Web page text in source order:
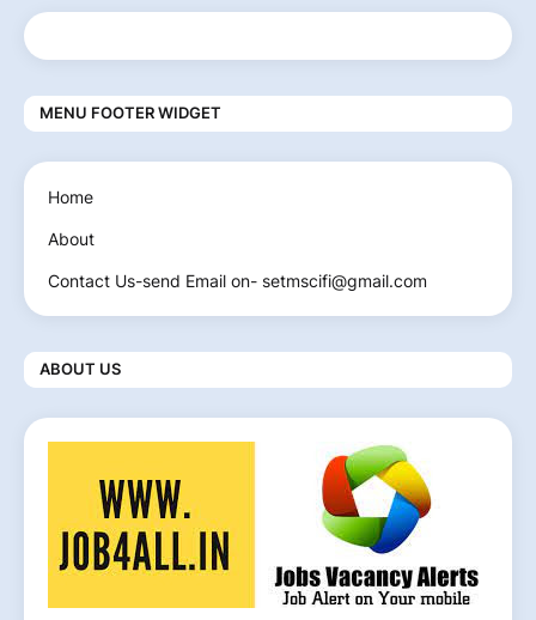
MENU FOOTER WIDGET
Home
About
Contact Us-send Email on- setmscifi@gmail.com
ABOUT US